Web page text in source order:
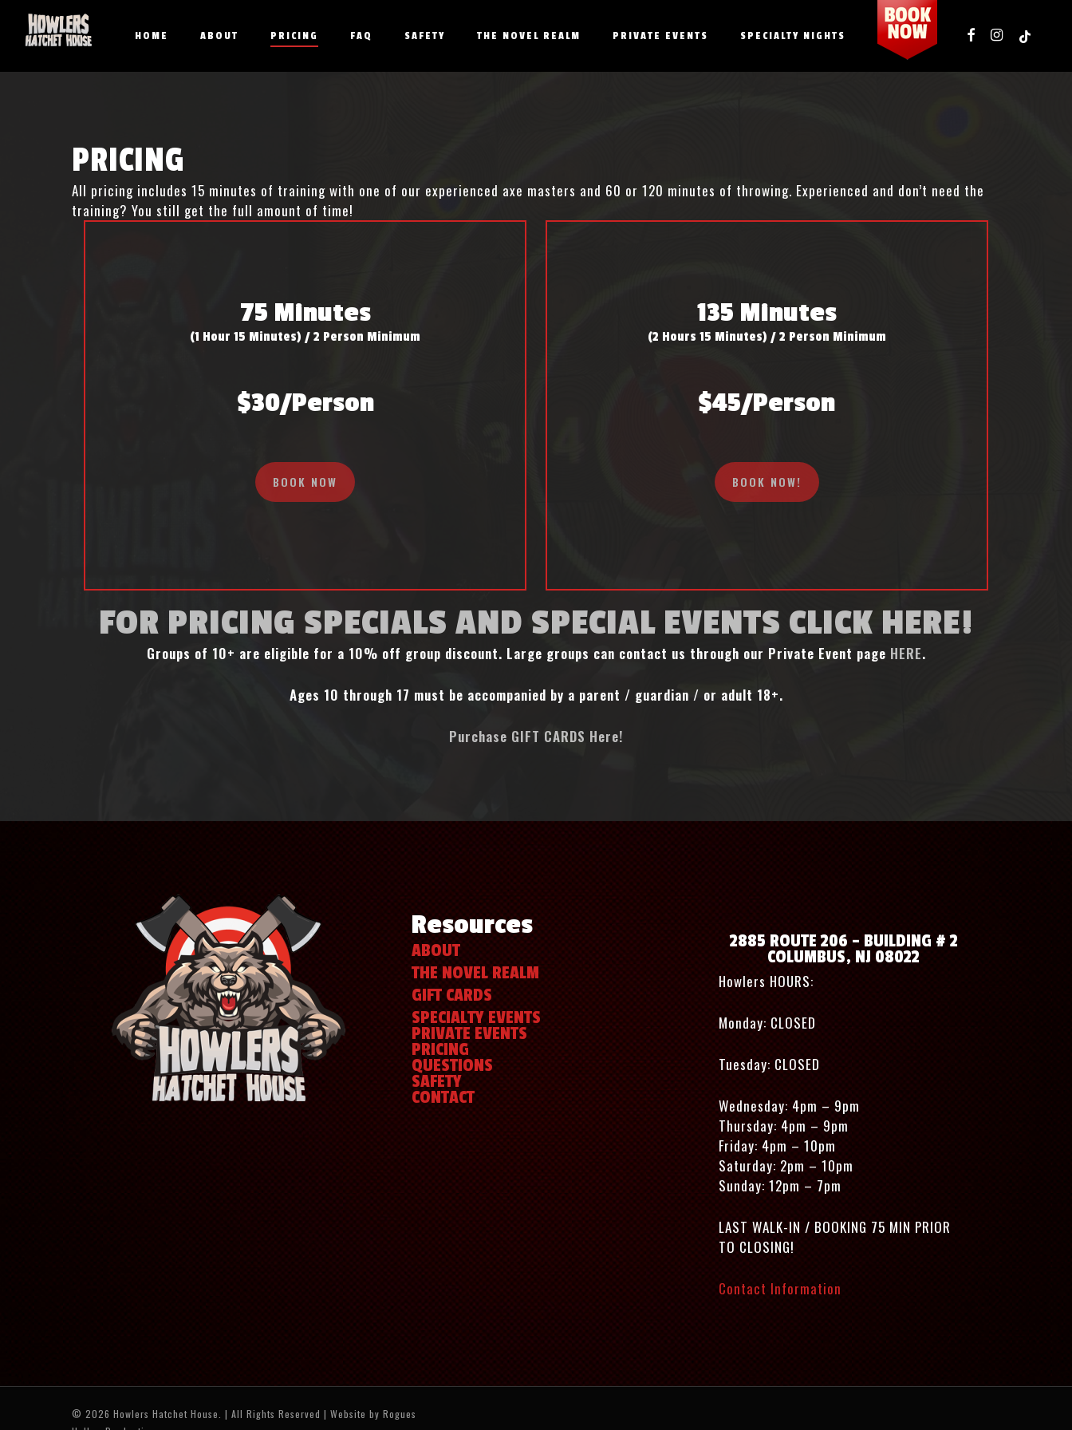
main
content
HOME ABOUT PRICING FAQ SAFETY THE NOVEL REALM PRIVATE EVENTS SPECIALTY NIGHTS FACEBOOKINSTAGRAM
TIKTOK
PRICING
All pricing includes 15 minutes of training with one of our experienced axe masters and 60 or 120 minutes of throwing. Experienced and don’t need the
training? You still get the full amount of time!
75 Minutes
(1 Hour 15 Minutes) / 2 Person Minimum
$30/person
BOOK NOW
135 Minutes
(2 Hours 15 Minutes) / 2 Person Minimum
$45/person
BOOK NOW!
FOR PRICING SPECIALS AND SPECIAL EVENTS CLICK HERE!
Groups of 10+ are eligible for a 10% off group discount. Large groups can contact us through our Private Event page HERE.
Ages 10 through 17 must be accompanied by a parent / guardian / or adult 18+.
Purchase GIFT CARDS Here!
Resources
ABOUT
THE NOVEL REALM
GIFT CARDS
SPECIALTY EVENTS
PRIVATE EVENTS
PRICING
QUESTIONS
SAFETY
CONTACT
2885 ROUTE 206 – BUILDING # 2
COLUMBUS, NJ 08022
Howlers HOURS:
Monday: CLOSED
Tuesday: CLOSED
Wednesday: 4pm – 9pm
Thursday: 4pm – 9pm
Friday: 4pm – 10pm
Saturday: 2pm – 10pm
Sunday: 12pm – 7pm
LAST WALK-IN / BOOKING 75 MIN PRIOR
TO CLOSING!
Contact Information
© 2026 Howlers Hatchet House. | All Rights Reserved | Website by Rogues